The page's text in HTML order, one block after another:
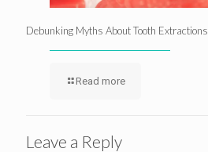
Debunking Myths About Tooth Extractions
Read more
Leave a Reply